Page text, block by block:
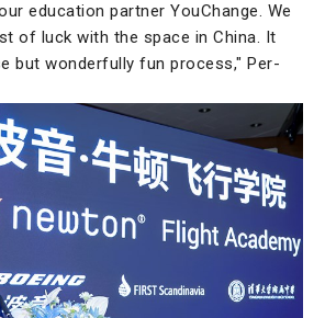
education partner YouChange. We
of luck with the space in China. It
but wonderfully fun process," Per-